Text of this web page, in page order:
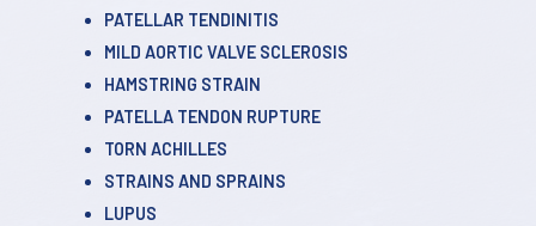
PATELLAR TENDINITIS
MILD AORTIC VALVE SCLEROSIS
HAMSTRING STRAIN
PATELLA TENDON RUPTURE
TORN ACHILLES
STRAINS AND SPRAINS
LUPUS